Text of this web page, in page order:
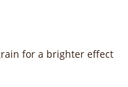
for a brighter effect